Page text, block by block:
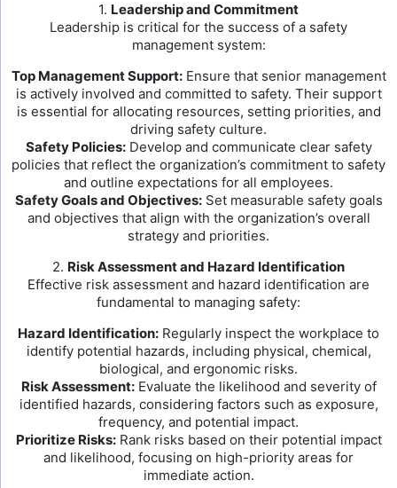
1. Leadership and Commitment
Leadership is critical for the success of a safety
management system:
Top Management Support:Ensure that senior management
is actively involved and committed to safety. Their support
is essential for allocating resources, setting priorities, and
driving safety culture.
Safety Policies:Develop and communicate clear safety
policies that reflect the organization’s commitment to safety
and outline expectations for all employees.
Safety Goals and Objectives:Set measurable safety goals
and objectives that align with the organization’s overall
strategy and priorities.
2. Risk Assessment and Hazard Identification
Effective risk assessment and hazard identification are
fundamental to managing safety:
Hazard Identification: Regularly inspect the workplace to
identify potential hazards, including physical, chemical,
biological, and ergonomic risks.
Risk Assessment:Evaluate the likelihood and severity of
identified hazards, considering factors such as exposure,
frequency, and potential impact.
Prioritize Risks:Rank risks based on their potential impact
and likelihood, focusing on high-priority areas for
immediate action.